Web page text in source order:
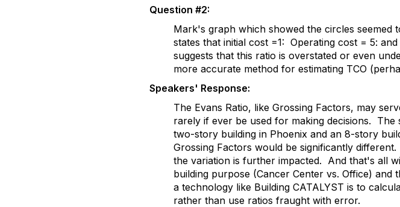
Question #2:
Mark's graph which showed the circles seemed
states that initial cost =1: Operating cost = 5:
suggests that this ratio is overstated or even
more accurate method for estimating TCO
Speakers' Response:
The Evans Ratio, like Grossing Factors, may
rarely if ever be used for making decisions.
two-story building in Phoenix and an 8-story
Grossing Factors would be significantly
the variation is further impacted. And that's all
building purpose (Cancer Center vs. Office)
a technology like Building CATALYST is to
rather than use ratios fraught with error.